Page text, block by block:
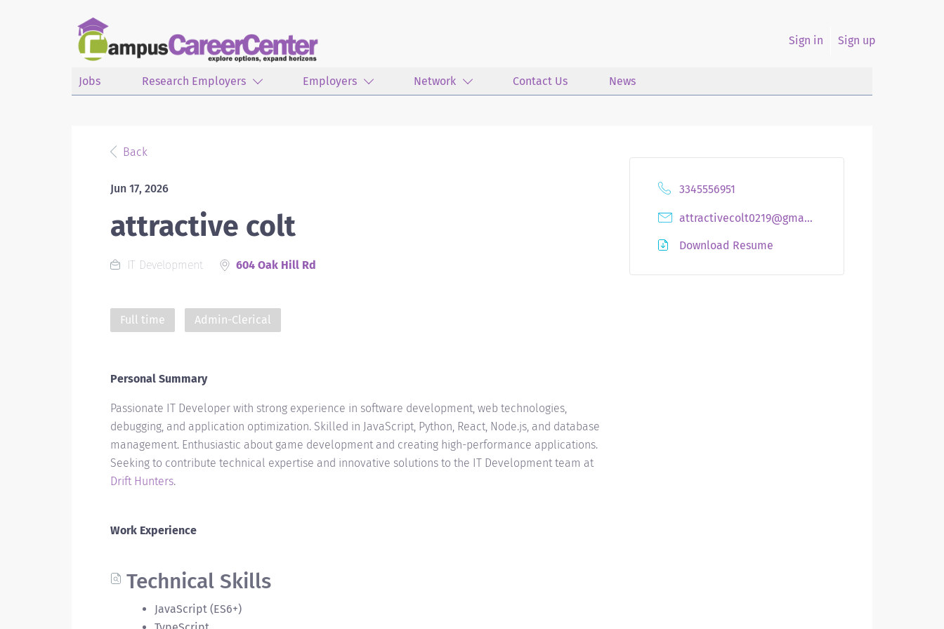
Sign in Sign up
Jobs Research Employers Employers Network Contact Us News
Back
Jun 17, 2026
attractive colt
IT Development 604 Oak Hill Rd
Full time Admin-Clerical
3345556951
attractivecolt0219@gmail.com
Download Resume
Personal Summary
Passionate IT Developer with strong experience in software development, web technologies,
debugging, and application optimization. Skilled in JavaScript, Python, React, Node.js, and database
management. Enthusiastic about game development and creating high-performance applications.
Seeking to contribute technical expertise and innovative solutions to the IT Development team at
Drift Hunters.
Work Experience
Technical Skills
JavaScript (ES6+)